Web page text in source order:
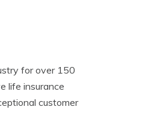
for over 150
life insurance
customer